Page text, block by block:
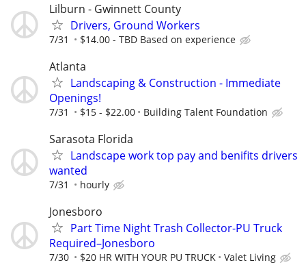
Lilburn - Gwinnett County
Drivers, Ground Workers
7/31 $14.00 - TBD Based on experience
Atlanta
Landscaping & Construction - Immediate
Openings!
7/31 $15 - $22.00 Building Talent Foundation
Sarasota Florida
Landscape work top pay and benifits drivers
wanted
7/31 hourly
Jonesboro
Part Time Night Trash Collector-PU Truck
Required–Jonesboro
7/30 $20 HR WITH YOUR PU TRUCK Valet Living